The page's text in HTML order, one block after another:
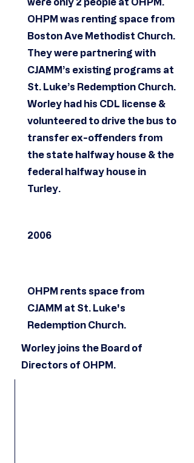
OHPM was renting space from
Boston Ave Methodist Church.
They were partnering with
CJAMM’s existing programs at
St. Luke’s Redemption Church.
Worley had his CDL license &
volunteered to drive the bus to
transfer ex-offenders from
the state halfway house & the
federal halfway house in
Turley.
2006
OHPM rents space from
CJAMM at St. Luke's
Redemption Church.
Worley joins the Board of
Directors of OHPM.